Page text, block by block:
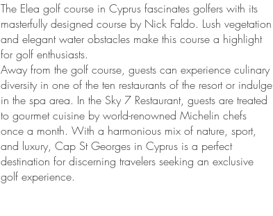
The Elea golf course in Cyprus fascinates golfers with its
masterfully designed course by Nick Faldo. Lush vegetation
and elegant water obstacles make this course a highlight
for golf enthusiasts.
Away from the golf course, guests can experience culinary
diversity in one of the ten restaurants of the resort or indulge
in the spa area. In the Sky 7 Restaurant, guests are treated
to gourmet cuisine by world-renowned Michelin chefs
once a month. With a harmonious mix of nature, sport,
and luxury, Cap St Georges in Cyprus is a perfect
destination for discerning travelers seeking an exclusive
golf experience.